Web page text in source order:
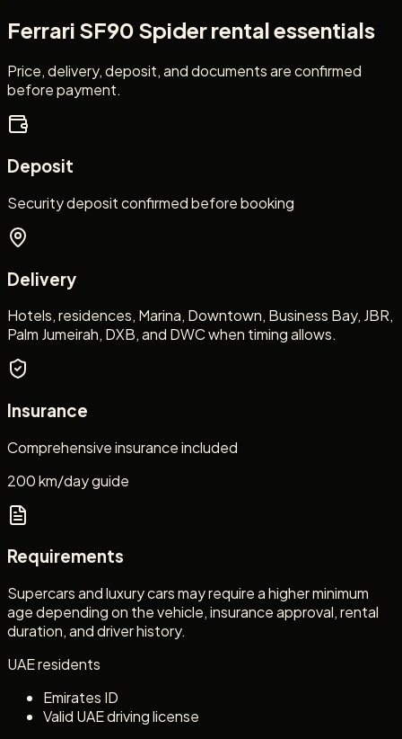
Ferrari SF90 Spiderrental essentials
Price, delivery, deposit, and documents are confirmed
before payment.
Deposit
Security deposit confirmed before booking
Delivery
Hotels, residences, Marina, Downtown, Business Bay, JBR,
Palm Jumeirah, DXB, and DWC when timing allows.
Insurance
Comprehensive insurance included
200 km/day guide
Requirements
Supercars and luxury cars may require a higher minimum
age depending on the vehicle, insurance approval, rental
duration, and driver history.
UAE residents
Emirates ID
Valid UAE driving license